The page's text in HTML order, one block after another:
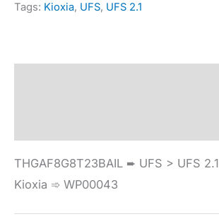
Tags: Kioxia, UFS, UFS 2.1
THGAF8G8T23BAIL ➨ UFS > UFS
Kioxia ➾ WP00043